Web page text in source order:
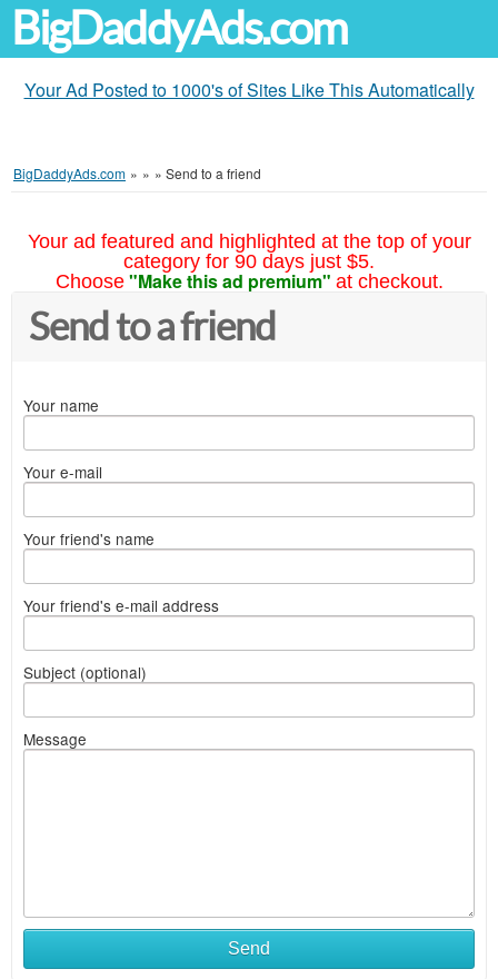
BigDaddyAds.com
Your Ad Posted to 1000's of Sites Like This Automatically
BigDaddyAds.com » » » Send to a friend
Your ad featured and highlighted at the top of your
category for 90 days just $5.
Choose "Make this ad premium" at checkout.
Send to a friend
Your name
Your e-mail
Your friend's name
Your friend's e-mail address
Subject (optional)
Message
Send